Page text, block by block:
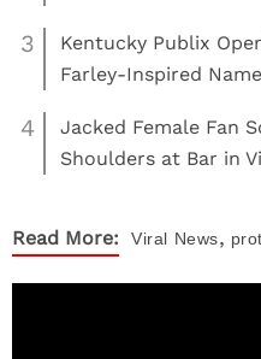
3
Kentucky Publix
Farley-Inspired
4
Jacked Female Fan
Shoulders at Bar in
Read More: Viral News,